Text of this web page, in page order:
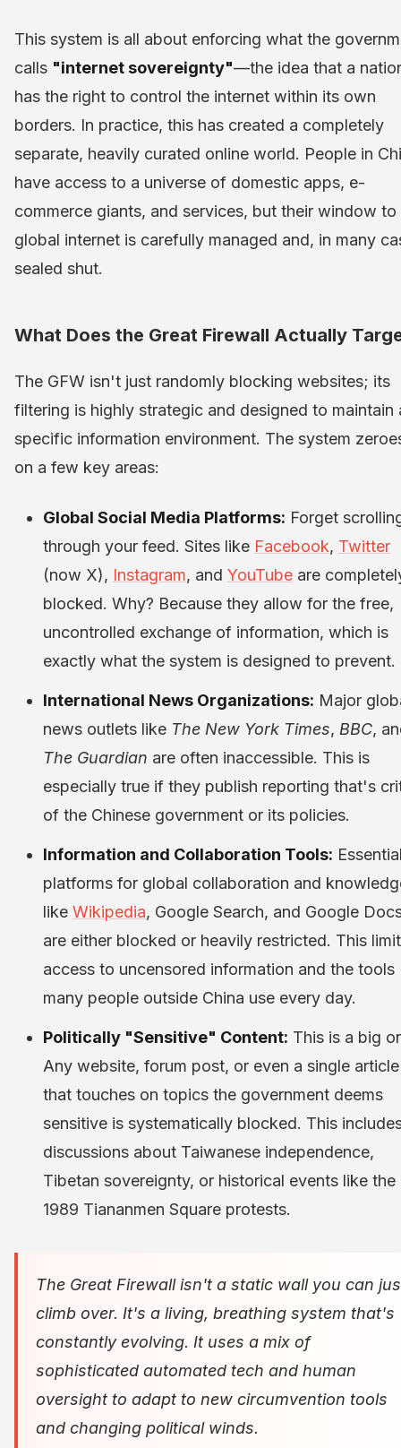
This system is all about enforcing what the
calls "internet sovereignty"—the idea that a
has the right to control the internet within its own
borders. In practice, this has created a completely
separate, heavily curated online world. People in
have access to a universe of domestic apps, e-
commerce giants, and services, but their window to
global internet is carefully managed and, in many
sealed shut.
What Does the Great Firewall Actually
The GFW isn't just randomly blocking websites; its
filtering is highly strategic and designed to maintain
specific information environment. The system
on a few key areas:
Global Social Media Platforms: Forget
through your feed. Sites like Facebook, Twitter
(now X), Instagram, and YouTube are
blocked. Why? Because they allow for the free,
uncontrolled exchange of information, which is
exactly what the system is designed to prevent.
International News Organizations: Major
news outlets like The New York Times, BBC,
The Guardian are often inaccessible. This is
especially true if they publish reporting that's
of the Chinese government or its policies.
Information and Collaboration Tools:
platforms for global collaboration and
like Wikipedia, Google Search, and Google
are either blocked or heavily restricted. This
access to uncensored information and the tools
many people outside China use every day.
Politically "Sensitive" Content: This is a big
Any website, forum post, or even a single article
that touches on topics the government deems
sensitive is systematically blocked. This
discussions about Taiwanese independence,
Tibetan sovereignty, or historical events like the
1989 Tiananmen Square protests.
The Great Firewall isn't a static wall you can
climb over. It's a living, breathing system that's
constantly evolving. It uses a mix of
sophisticated automated tech and human
oversight to adapt to new circumvention tools
and changing political winds.